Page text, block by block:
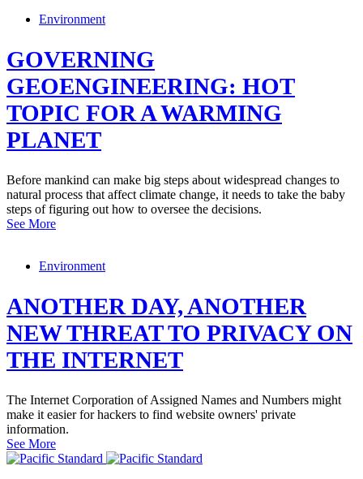
Environment
GOVERNING
GEOENGINEERING: HOT
TOPIC FOR A WARMING
PLANET
Before mankind can make big steps about widespread changes to
natural process that affect climate change, it needs to take the baby
steps of figuring out how to oversee the decisions.
See More
Environment
ANOTHER DAY, ANOTHER
NEW THREAT TO PRIVACY ON
THE INTERNET
The Internet Corporation of Assigned Names and Numbers might
make it easier for hackers to find website owners' private
information.
See More